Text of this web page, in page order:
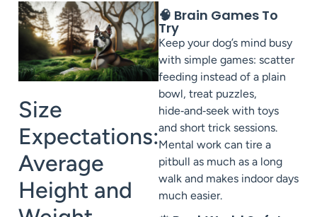
Size
Expectations:
Average
Height and
🧠 Brain Games To
Try
Keep your dog’s mind busy
with simple games: scatter
feeding instead of a plain
bowl, treat puzzles,
hide‑and‑seek with toys
and short trick sessions.
Mental work can tire a
pitbull as much as a long
walk and makes indoor days
much easier.